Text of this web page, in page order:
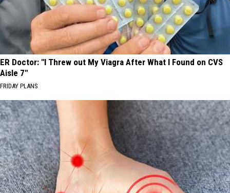
ER Doctor: "I Threw out My Viagra After What I Found on CVS
Aisle 7"
FRIDAY PLANS